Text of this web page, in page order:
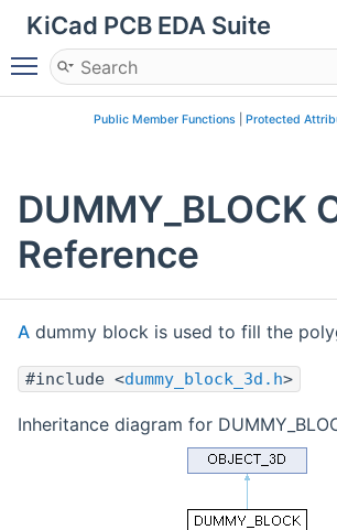
KiCad PCB EDA Suite
Toggle main menu visibility
Public Member Functions Protected
DUMMY_BLOCK
Reference
A dummy block is used to fill the
#include <dummy_block_3d.h>
Inheritance diagram for